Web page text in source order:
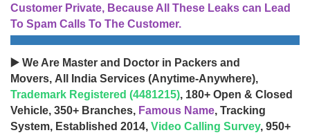
Customer Private, Because All These Leaks can Lead
To Spam Calls To The Customer.
▶️ We Are Master and Doctor in Packers and
Movers, All India Services (Anytime-Anywhere),
Trademark Registered (4481215), 180+ Open & Closed
Vehicle, 350+ Branches, Famous Name, Tracking
System, Established 2014, Video Calling Survey, 950+